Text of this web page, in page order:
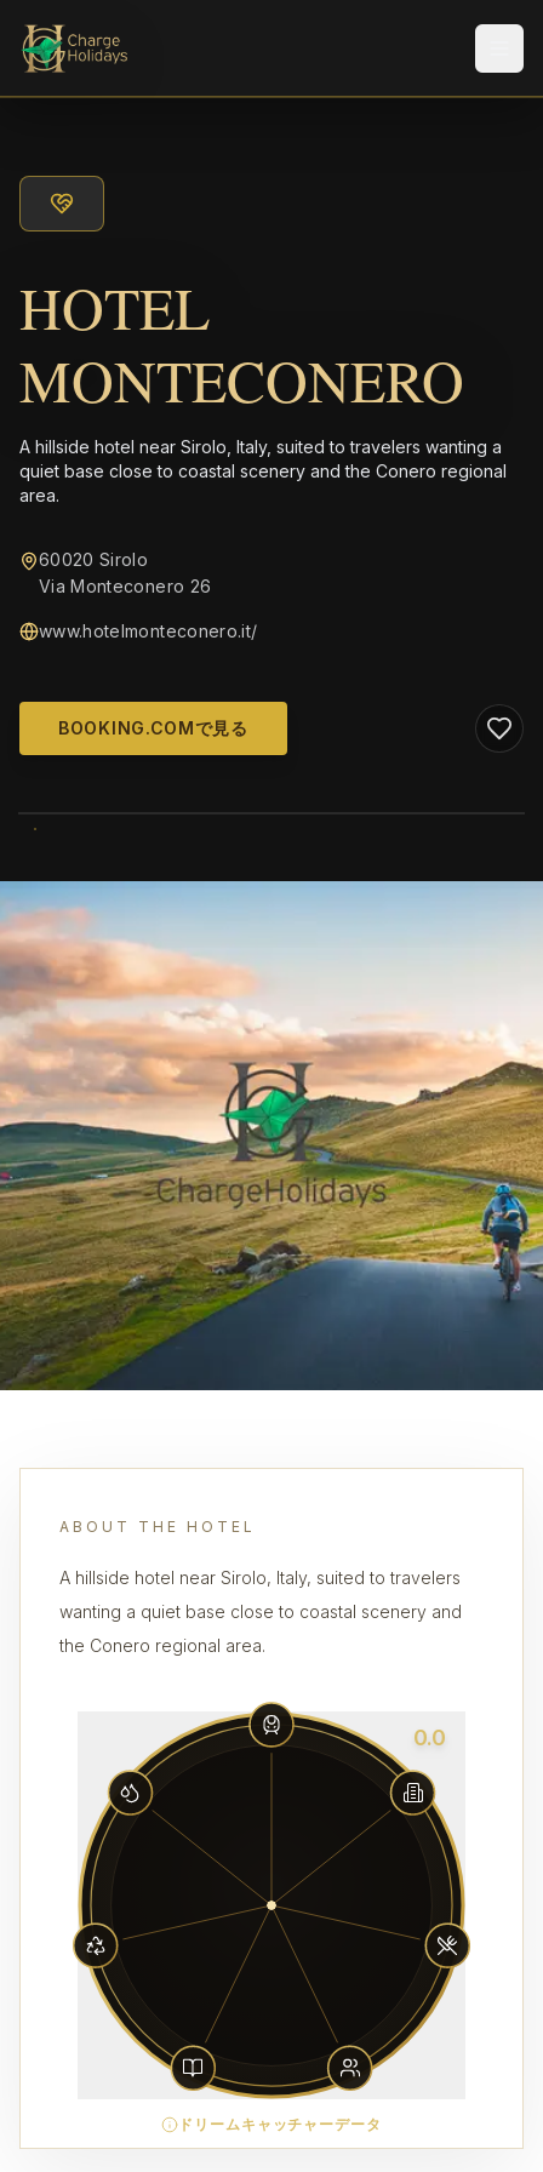
HOTEL
MONTECONERO
A hillside hotel near Sirolo, Italy, suited to travelers wanting a
quiet base close to coastal scenery and the Conero regional
area.
60020 Sirolo
Via Monteconero 26
www.hotelmonteconero.it/
BOOKING.COMで見る
ABOUT THE HOTEL
A hillside hotel near Sirolo, Italy, suited to travelers
wanting a quiet base close to coastal scenery and
the Conero regional area.
0.0
ドリームキャッチャーデータ